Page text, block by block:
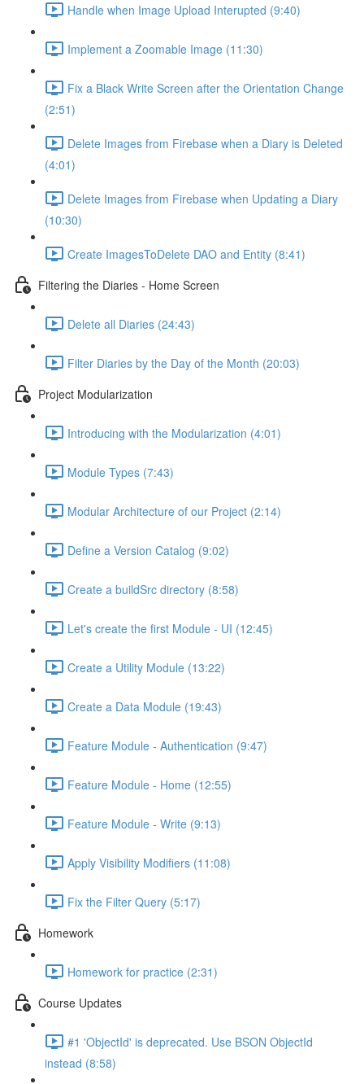
Handle when Image Upload Interupted (9:40)
Implement a Zoomable Image (11:30)
Fix a Black Write Screen after the Orientation Change
(2:51)
Delete Images from Firebase when a Diary is Deleted
(4:01)
Delete Images from Firebase when Updating a Diary
(10:30)
Create ImagesToDelete DAO and Entity (8:41)
Filtering the Diaries - Home Screen
Delete all Diaries (24:43)
Filter Diaries by the Day of the Month (20:03)
Project Modularization
Introducing with the Modularization (4:01)
Module Types (7:43)
Modular Architecture of our Project (2:14)
Define a Version Catalog (9:02)
Create a buildSrc directory (8:58)
Let's create the first Module - UI (12:45)
Create a Utility Module (13:22)
Create a Data Module (19:43)
Feature Module - Authentication (9:47)
Feature Module - Home (12:55)
Feature Module - Write (9:13)
Apply Visibility Modifiers (11:08)
Fix the Filter Query (5:17)
Homework
Homework for practice (2:31)
Course Updates
#1 'ObjectId' is deprecated. Use BSON ObjectId
instead (8:58)